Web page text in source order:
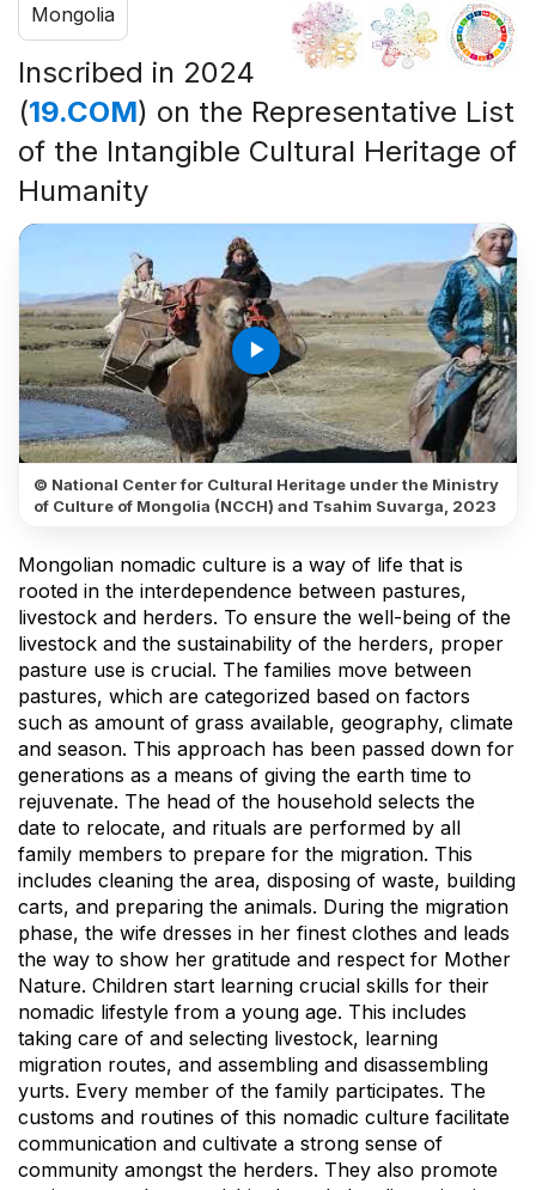
Mongolia
Inscribed in 2024
(19.COM) on the Representative List
of the Intangible Cultural Heritage of
Humanity
play_arrow
© National Center for Cultural Heritage under the Ministry
of Culture of Mongolia (NCCH) and Tsahim Suvarga, 2023
Mongolian nomadic culture is a way of life that is
rooted in the interdependence between pastures,
livestock and herders. To ensure the well-being of the
livestock and the sustainability of the herders, proper
pasture use is crucial. The families move between
pastures, which are categorized based on factors
such as amount of grass available, geography, climate
and season. This approach has been passed down for
generations as a means of giving the earth time to
rejuvenate. The head of the household selects the
date to relocate, and rituals are performed by all
family members to prepare for the migration. This
includes cleaning the area, disposing of waste, building
carts, and preparing the animals. During the migration
phase, the wife dresses in her finest clothes and leads
the way to show her gratitude and respect for Mother
Nature. Children start learning crucial skills for their
nomadic lifestyle from a young age. This includes
taking care of and selecting livestock, learning
migration routes, and assembling and disassembling
yurts. Every member of the family participates. The
customs and routines of this nomadic culture facilitate
communication and cultivate a strong sense of
community amongst the herders. They also promote